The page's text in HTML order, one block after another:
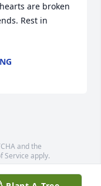
are broken
Rest in
and the
Service apply.
contributors